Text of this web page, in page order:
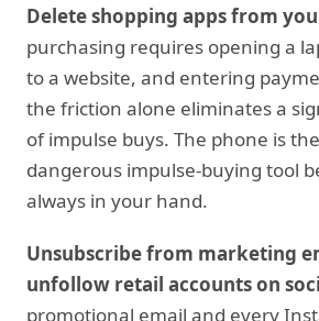
Delete shopping apps from
purchasing requires opening a
to a website, and entering
the friction alone eliminates a
of impulse buys. The phone is
dangerous impulse-buying tool
always in your hand.
Unsubscribe from marketing
unfollow retail accounts on
promotional email and every